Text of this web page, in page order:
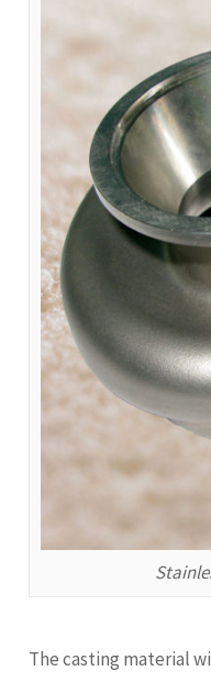
The casting material